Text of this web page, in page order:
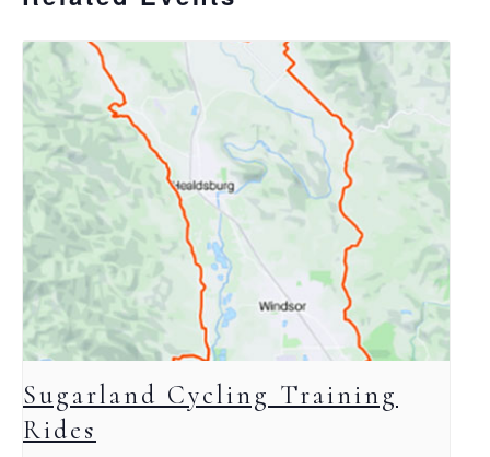
Sugarland Cycling Training
Rides